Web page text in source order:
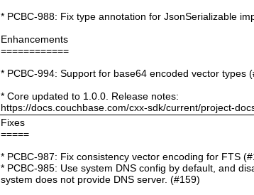
* PCBC-988: Fix type annotation for JsonSerializable
Enhancements
============
* PCBC-994: Support for base64 encoded vector types
* Core updated to 1.0.0. Release notes:
https://docs.couchbase.com/cxx-sdk/current/project-
Fixes
=====
* PCBC-987: Fix consistency vector encoding for FTS
* PCBC-985: Use system DNS config by default, and
system does not provide DNS server. (#159)